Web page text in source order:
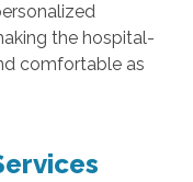
the hospital-
comfortable as